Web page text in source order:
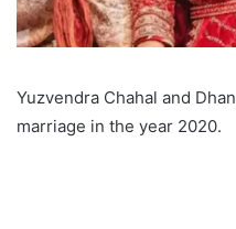
Yuzvendra Chahal and
marriage in the year 2020.